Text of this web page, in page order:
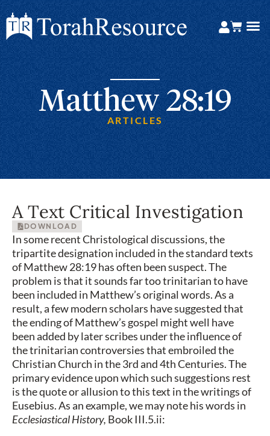
Matthew 28:19
ARTICLES
A Text Critical Investigation
DOWNLOAD
In some recent Christological discussions, the
tripartite designation included in the standard texts
of Matthew 28:19 has often been suspect. The
problem is that it sounds far too trinitarian to have
been included in Matthew’s original words. As a
result, a few modern scholars have suggested that
the ending of Matthew’s gospel might well have
been added by later scribes under the influence of
the trinitarian controversies that embroiled the
Christian Church in the 3rd and 4th Centuries. The
primary evidence upon which such suggestions rest
is the quote or allusion to this text in the writings of
Eusebius. As an example, we may note his words in
Ecclesiastical History, Book III.5.ii: